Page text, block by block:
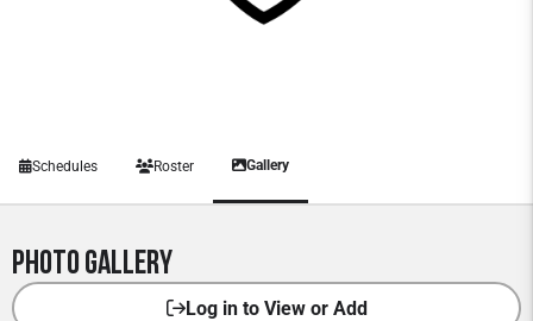
Schedules Roster Gallery
Photo Gallery
Log in to View or Add